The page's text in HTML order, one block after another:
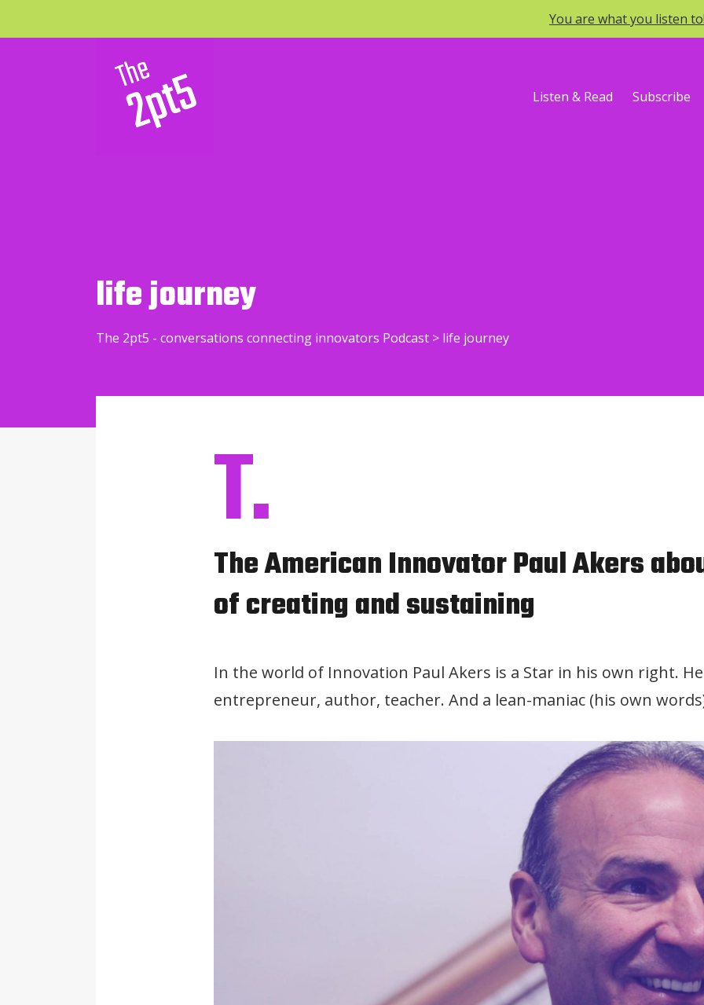
You are what you listen
Listen & Read Subscribe
life journey
The 2pt5 - conversations connecting innovators Podcast > life journey
T.
The American Innovator Paul Akers
of creating and sustaining
In the world of Innovation Paul Akers is a Star in his own right.
entrepreneur, author, teacher. And a lean-maniac (his own